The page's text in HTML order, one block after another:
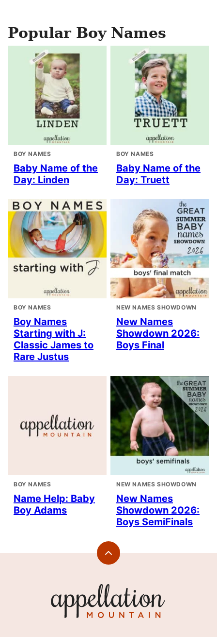
Popular Boy Names
BOY NAMES
Baby Name of the
Day: Linden
BOY NAMES
Baby Name of the
Day: Truett
BOY NAMES
Boy Names
Starting with J:
Classic James to
Rare Justus
NEW NAMES SHOWDOWN
New Names
Showdown 2026:
Boys Final
BOY NAMES
Name Help: Baby
Boy Adams
NEW NAMES SHOWDOWN
New Names
Showdown 2026:
Boys SemiFinals
Back
Mountain